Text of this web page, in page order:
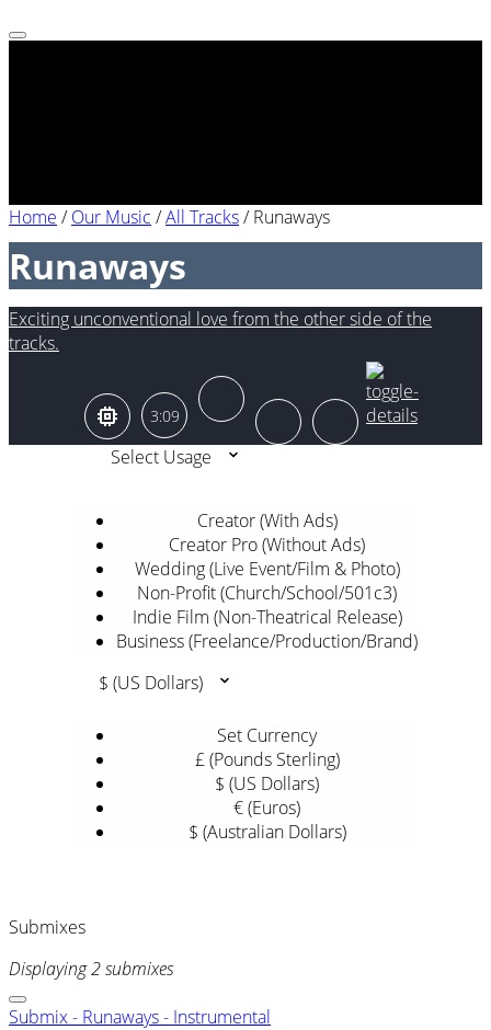
Home /Our Music /All Tracks/Runaways
Runaways
Exciting unconventional love from the other side of the
tracks.
3:09
Select Usage
Creator (With Ads)
Creator Pro (Without Ads)
Wedding (Live Event/Film & Photo)
Non-Profit (Church/School/501c3)
Indie Film (Non-Theatrical Release)
Business (Freelance/Production/Brand)
$ (US Dollars)
Set Currency
£ (Pounds Sterling)
$ (US Dollars)
€ (Euros)
$ (Australian Dollars)
Submixes
Displaying 2 submixes
Submix - Runaways - Instrumental